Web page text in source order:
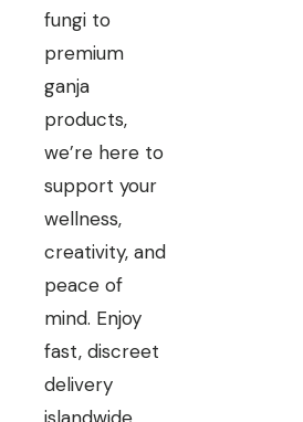
fungi to
premium
ganja
products,
we’re here to
support your
wellness,
creativity, and
peace of
mind. Enjoy
fast, discreet
delivery